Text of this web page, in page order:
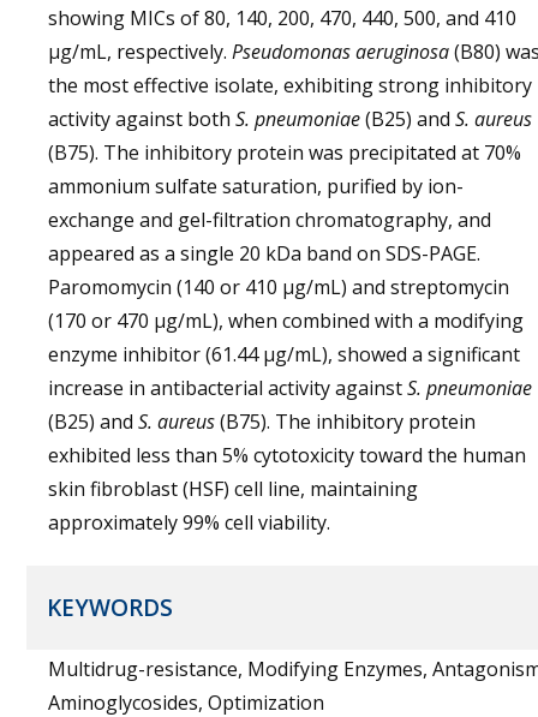
showing MICs of 80, 140, 200, 470, 440, 500, and 410
µg/mL, respectively. Pseudomonas aeruginosa(B80)
the most effective isolate, exhibiting strong inhibitory
activity against both S. pneumoniae(B25) and S. aureus
(B75). The inhibitory protein was precipitated at 70%
ammonium sulfate saturation, purified by ion-
exchange and gel-filtration chromatography, and
appeared as a single 20 kDa band on SDS-PAGE.
Paromomycin (140 or 410 µg/mL) and streptomycin
(170 or 470 µg/mL), when combined with a modifying
enzyme inhibitor (61.44 µg/mL), showed a significant
increase in antibacterial activity againstS. pneumoniae
(B25) and S. aureus(B75). The inhibitory protein
exhibited less than 5% cytotoxicity toward the human
skin fibroblast (HSF) cell line, maintaining
approximately 99% cell viability.
KEYWORDS
Multidrug-resistance, Modifying Enzymes,
Aminoglycosides, Optimization